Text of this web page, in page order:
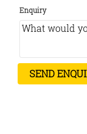
Enquiry